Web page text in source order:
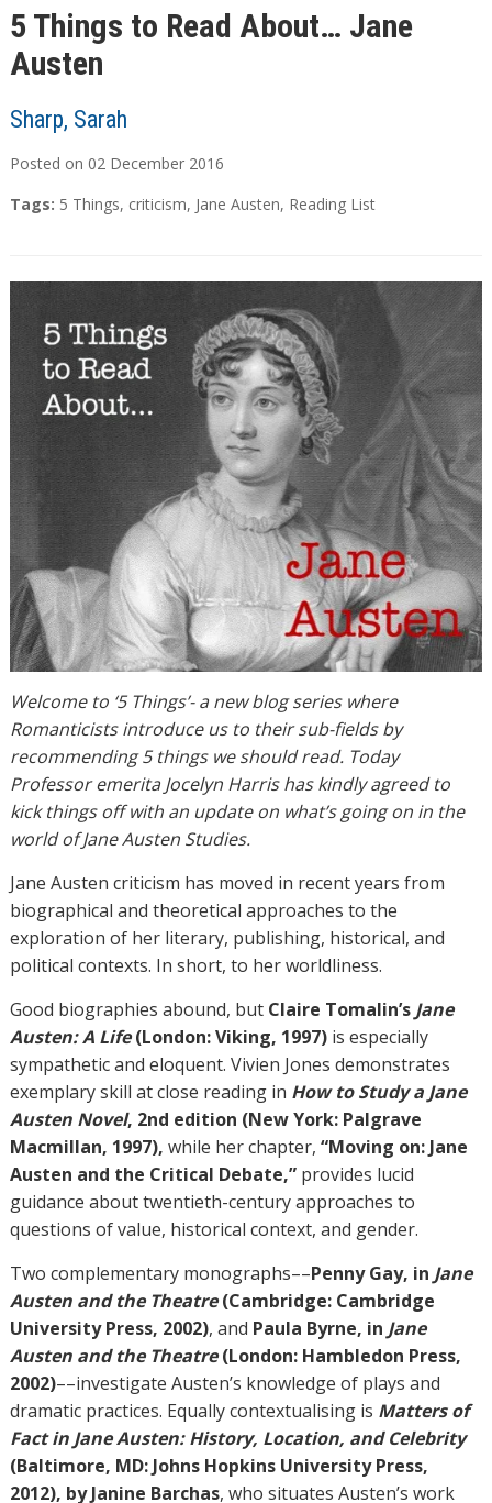
5 Things to Read About… Jane
Austen
Sharp, Sarah
Posted on 02 December 2016
Tags: 5 Things, criticism, Jane Austen, Reading List
Welcome to ‘5 Things’- a new blog series where
Romanticists introduce us to their sub-fields by
recommending 5 things we should read. Today
Professor emerita Jocelyn Harris has kindly agreed to
kick things off with an update on what’s going on in the
world of Jane Austen Studies.
Jane Austen criticism has moved in recent years from
biographical and theoretical approaches to the
exploration of her literary, publishing, historical, and
political contexts. In short, to her worldliness.
Good biographies abound, but Claire Tomalin’s Jane
Austen: A Life(London: Viking, 1997)is especially
sympathetic and eloquent. Vivien Jones demonstrates
exemplary skill at close reading in How to Study a Jane
Austen Novel, 2nd edition (New York: Palgrave
Macmillan, 1997), while her chapter, “Moving on: Jane
Austen and the Critical Debate,”provides lucid
guidance about twentieth-century approaches to
questions of value, historical context, and gender.
Two complementary monographs––Penny Gay, in Jane
Austen and the Theatre(Cambridge: Cambridge
University Press, 2002), and Paula Byrne, in Jane
Austen and the Theatre(London: Hambledon Press,
2002)––investigate Austen’s knowledge of plays and
dramatic practices. Equally contextualising is Matters of
Fact in Jane Austen: History, Location, and Celebrity
(Baltimore, MD: Johns Hopkins University Press,
2012), by Janine Barchas, who situates Austen’s work